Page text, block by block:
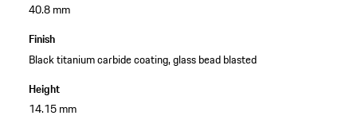
40.8 mm
Finish
Black titanium carbide coating, glass bead blasted
Height
14.15 mm